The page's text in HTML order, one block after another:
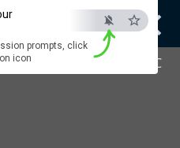
×
ESC
prompts, click
icon